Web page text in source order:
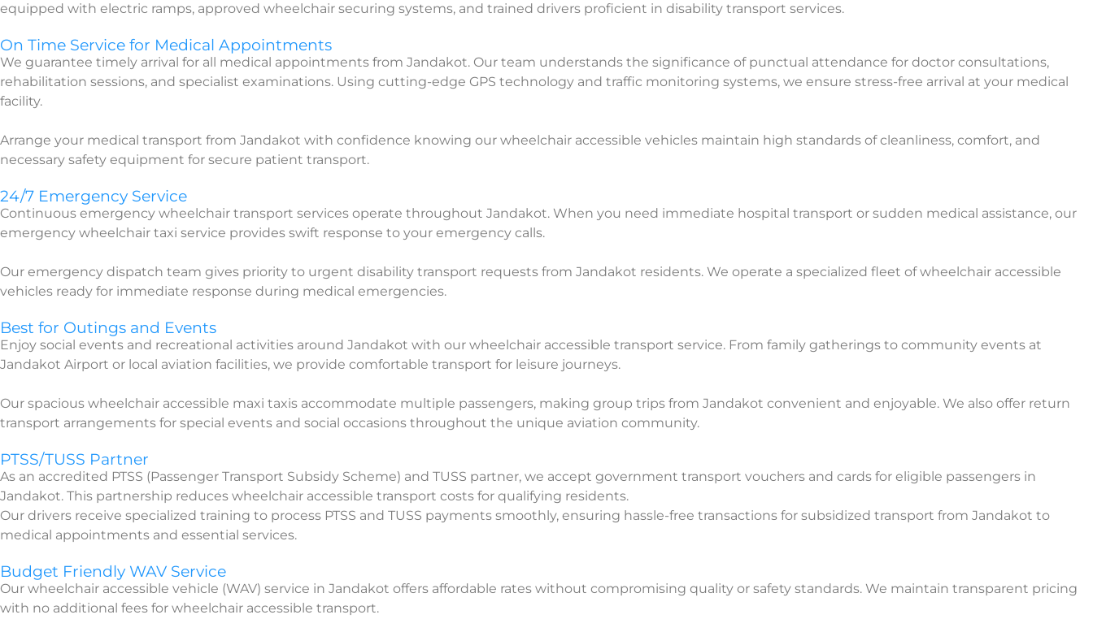
equipped with electric ramps, approved wheelchair securing systems, and trained drivers proficient in disability transport services.
On Time Service for Medical Appointments
We guarantee timely arrival for all medical appointments from Jandakot. Our team understands the significance of punctual attendance for doctor consultations,
rehabilitation sessions, and specialist examinations. Using cutting-edge GPS technology and traffic monitoring systems, we ensure stress-free arrival at your medical
facility.
Arrange your medical transport from Jandakot with confidence knowing our wheelchair accessible vehicles maintain high standards of cleanliness, comfort, and
necessary safety equipment for secure patient transport.
24/7 Emergency Service
Continuous emergency wheelchair transport services operate throughout Jandakot. When you need immediate hospital transport or sudden medical assistance, our
emergency wheelchair taxi service provides swift response to your emergency calls.
Our emergency dispatch team gives priority to urgent disability transport requests from Jandakot residents. We operate a specialized fleet of wheelchair accessible
vehicles ready for immediate response during medical emergencies.
Best for Outings and Events
Enjoy social events and recreational activities around Jandakot with our wheelchair accessible transport service. From family gatherings to community events at
Jandakot Airport or local aviation facilities, we provide comfortable transport for leisure journeys.
Our spacious wheelchair accessible maxi taxis accommodate multiple passengers, making group trips from Jandakot convenient and enjoyable. We also offer return
transport arrangements for special events and social occasions throughout the unique aviation community.
PTSS/TUSS Partner
As an accredited PTSS (Passenger Transport Subsidy Scheme) and TUSS partner, we accept government transport vouchers and cards for eligible passengers in
Jandakot. This partnership reduces wheelchair accessible transport costs for qualifying residents.
Our drivers receive specialized training to process PTSS and TUSS payments smoothly, ensuring hassle-free transactions for subsidized transport from Jandakot to
medical appointments and essential services.
Budget Friendly WAV Service
Our wheelchair accessible vehicle (WAV) service in Jandakot offers affordable rates without compromising quality or safety standards. We maintain transparent pricing
with no additional fees for wheelchair accessible transport.